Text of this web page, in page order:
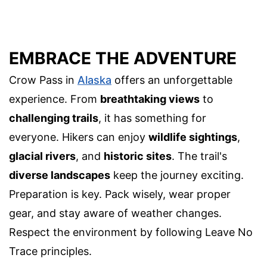
EMBRACE THE ADVENTURE
Crow Pass in Alaska offers an unforgettable
experience. From breathtaking views to
challenging trails, it has something for
everyone. Hikers can enjoy wildlife sightings,
glacial rivers, and historic sites. The trail's
diverse landscapes keep the journey exciting.
Preparation is key. Pack wisely, wear proper
gear, and stay aware of weather changes.
Respect the environment by following Leave No
Trace principles.